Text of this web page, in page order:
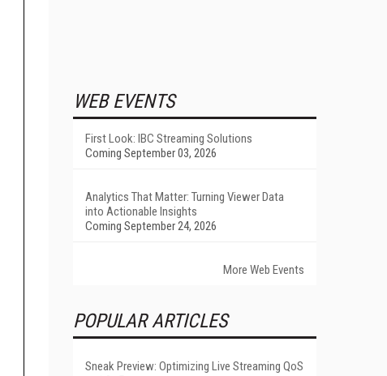
WEB EVENTS
First Look: IBC Streaming Solutions
Coming September 03, 2026
Analytics That Matter: Turning Viewer Data
into Actionable Insights
Coming September 24, 2026
More Web Events
POPULAR ARTICLES
Sneak Preview: Optimizing Live Streaming QoS